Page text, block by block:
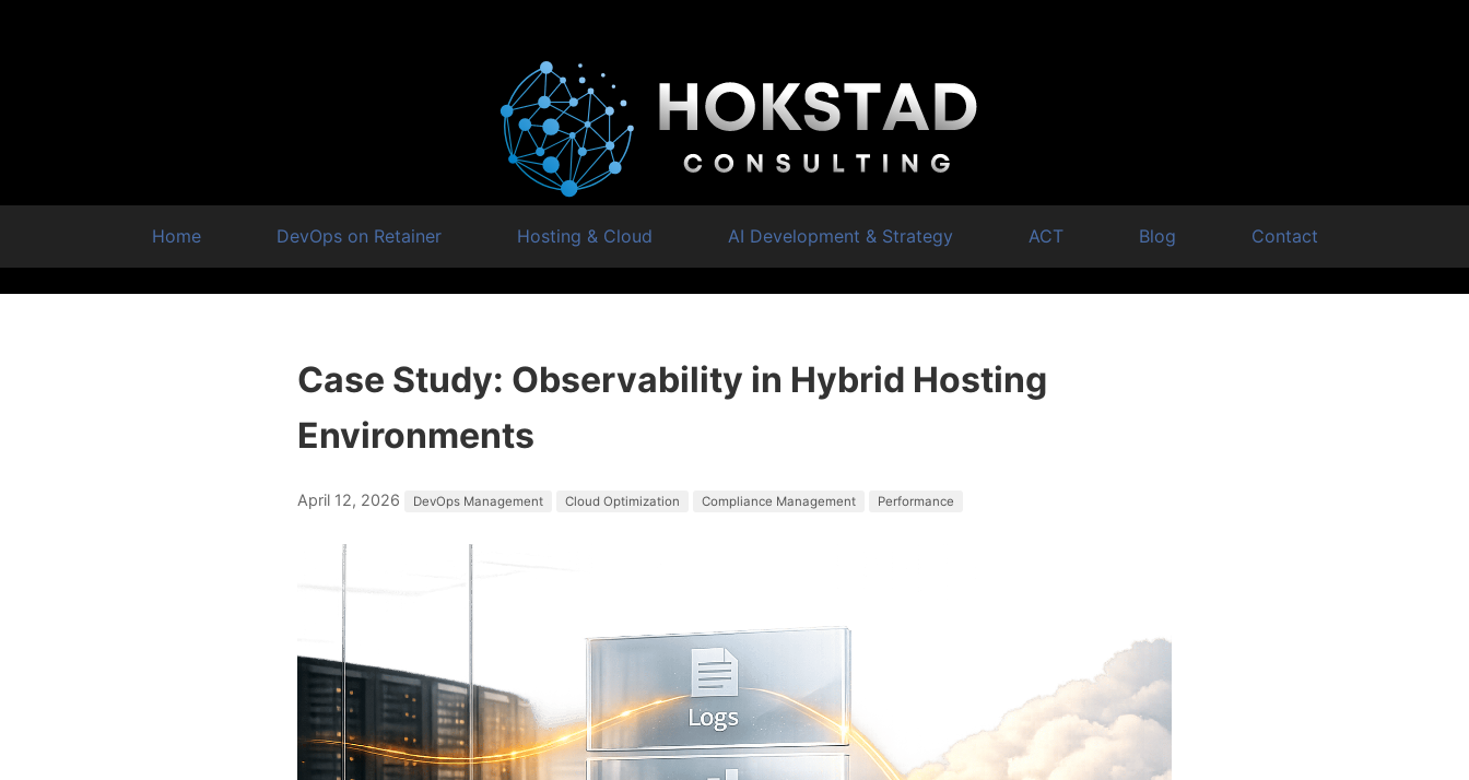
Home DevOps on Retainer Hosting & Cloud AI Development & Strategy ACT Blog Contact
Case Study: Observability in Hybrid Hosting
Environments
April 12, 2026 DevOps Management Cloud Optimization Compliance Management Performance